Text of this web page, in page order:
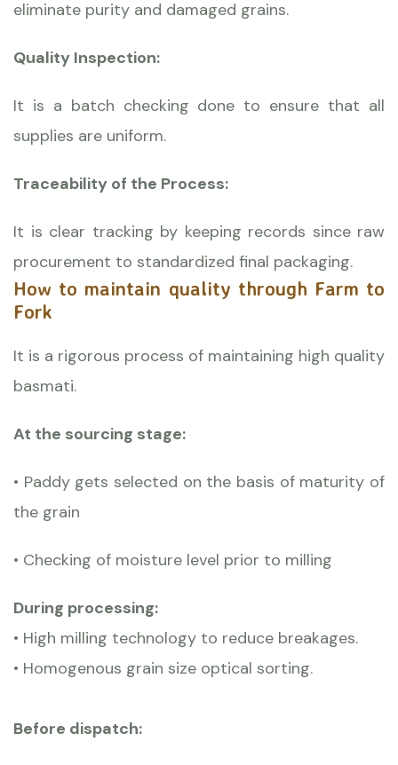
eliminate purity and damaged grains.
Quality Inspection:
It is a batch checking done to ensure that all
supplies are uniform.
Traceability of the Process:
It is clear tracking by keeping records since raw
procurement to standardized final packaging.
How to maintain quality through Farm to
Fork
It is a rigorous process of maintaining high quality
basmati.
At the sourcing stage:
• Paddy gets selected on the basis of maturity of
the grain
• Checking of moisture level prior to milling
During processing:
• High milling technology to reduce breakages.
• Homogenous grain size optical sorting.
Before dispatch: